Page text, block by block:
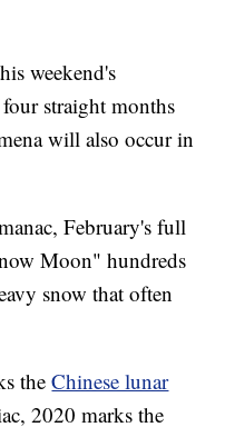
weekend's
straight months
will also occur in
February's full
Moon" hundreds
snow that often
theChinese lunar
2020 marks the